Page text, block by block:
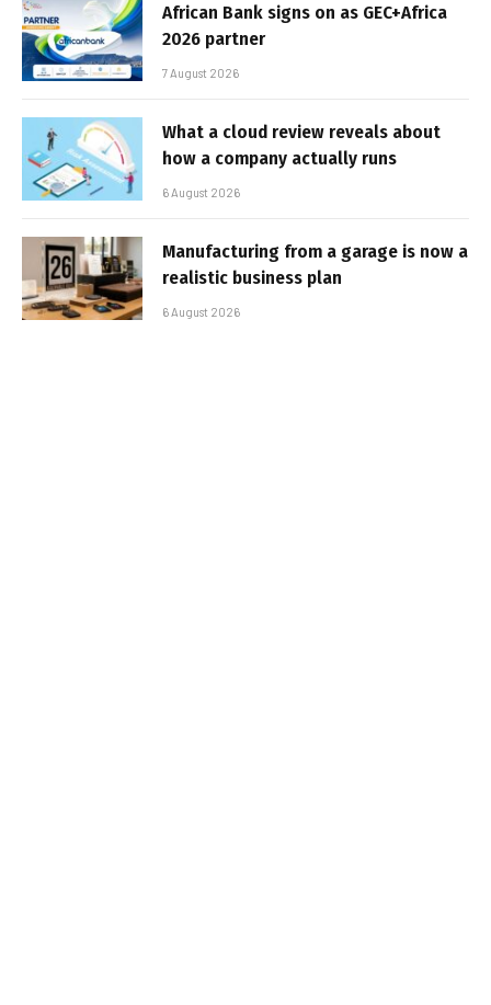
African Bank signs on as GEC+Africa
2026 partner
7 August 2026
What a cloud review reveals about
how a company actually runs
6 August 2026
Manufacturing from a garage is now a
realistic business plan
6 August 2026